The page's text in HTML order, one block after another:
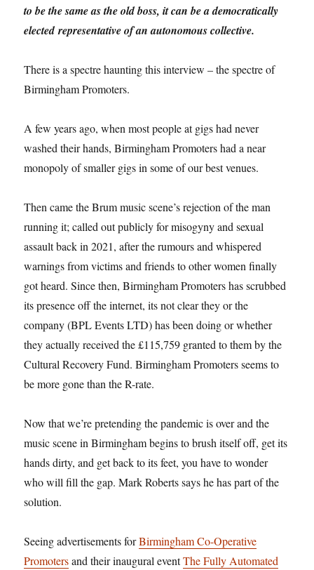
to be the same as the old boss, it can be a democratically
elected representative of an autonomous collective.
There is a spectre haunting this interview – the spectre of
Birmingham Promoters.
A few years ago, when most people at gigs had never
washed their hands, Birmingham Promoters had a near
monopoly of smaller gigs in some of our best venues.
Then came the Brum music scene’s rejection of the man
running it; called out publicly for misogyny and sexual
assault back in 2021, after the rumours and whispered
warnings from victims and friends to other women finally
got heard. Since then, Birmingham Promoters has scrubbed
its presence off the internet, its not clear they or the
company (BPL Events LTD) has been doing or whether
they actually received the £115,759 granted to them by the
Cultural Recovery Fund. Birmingham Promoters seems to
be more gone than the R-rate.
Now that we’re pretending the pandemic is over and the
music scene in Birmingham begins to brush itself off, get its
hands dirty, and get back to its feet, you have to wonder
who will fill the gap. Mark Roberts says he has part of the
solution.
Seeing advertisements forBirmingham Co-Operative
Promotersand their inaugural eventThe Fully Automated